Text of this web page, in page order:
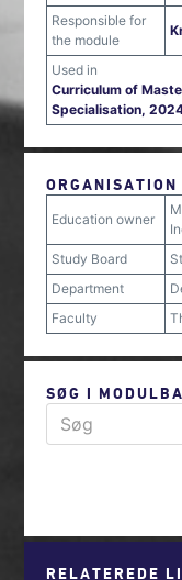
Responsible for
the module
Used in
Curriculum of
Specialisation,
ORGANISATION
Education owner
Study Board
Department
Faculty
SØG I
RELATEREDE